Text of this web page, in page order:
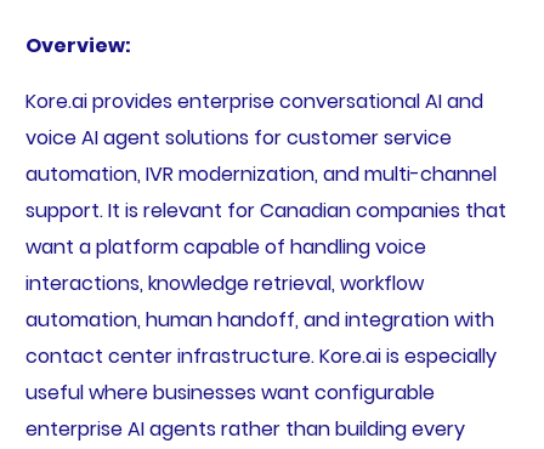
Overview:
Kore.ai provides enterprise conversational AI and
voice AI agent solutions for customer service
automation, IVR modernization, and multi-channel
support. It is relevant for Canadian companies that
want a platform capable of handling voice
interactions, knowledge retrieval, workflow
automation, human handoff, and integration with
contact center infrastructure. Kore.ai is especially
useful where businesses want configurable
enterprise AI agents rather than building every